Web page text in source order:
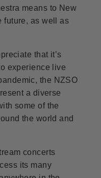
means to New
future, as well as
that it’s
experience live
the NZSO
a diverse
some of the
the world and
concerts
its many